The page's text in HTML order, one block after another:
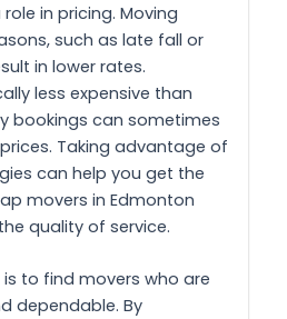
in pricing. Moving
such as late fall or
in lower rates.
less expensive than
bookings can sometimes
Taking advantage of
can help you get the
movers in Edmonton
quality of service.
to find movers who are
dependable. By